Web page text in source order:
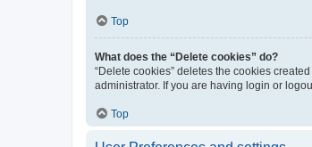
Top
What does the “Delete cookies” do?
“Delete cookies” deletes the cookies
administrator. If you are having login or
Top